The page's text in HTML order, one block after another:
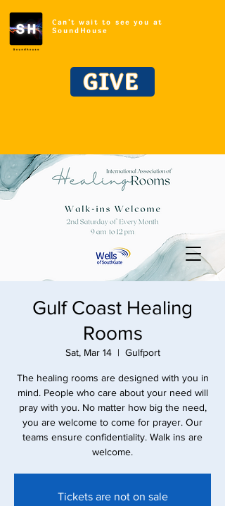
Can't wait to see you at
SoundHouse
GIVE
Gulf Coast Healing
Rooms
Sat, Mar 14
  |
Gulfport
The healing rooms are designed with you in
mind. People who care about your need will
pray with you. No matter how big the need,
you are welcome to come for prayer. Our
teams ensure confidentiality. Walk ins are
Tickets are not on sale